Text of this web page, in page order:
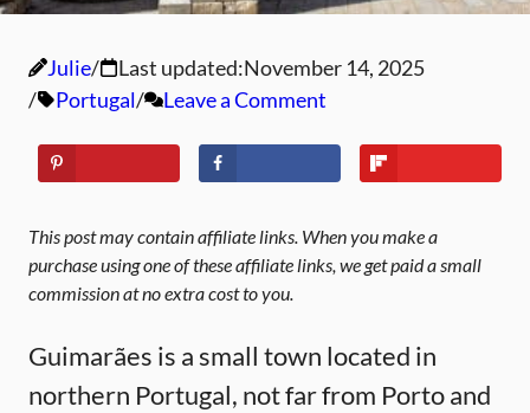
Julie Last updated:November 14, 2025
Portugal
Leave a Comment
This post may contain affiliate links. When you make a
purchase using one of these affiliate links, we get paid a small
commission at no extra cost to you.
Guimarães is a small town located in
northern Portugal, not far from Porto and